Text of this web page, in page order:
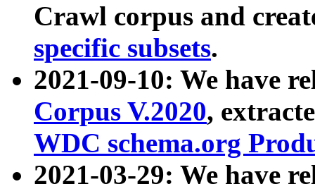
Crawl corpus and
specific subsets.
2021-09-10: We have
Corpus V.2020,
WDC schema.org
2021-03-29: We have